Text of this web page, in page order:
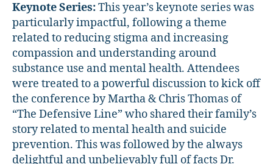
Keynote Series:This year’s keynote series was
particularly impactful, following a theme
related to reducing stigma and increasing
compassion and understanding around
substance use and mental health. Attendees
were treated to a powerful discussion to kick off
the conference by Martha & Chris Thomas of
“The Defensive Line” who shared their family’s
story related to mental health and suicide
prevention. This was followed by the always
delightful and unbelievably full of facts Dr.